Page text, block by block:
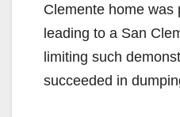
Clemente home was
leading to a San
limiting such
succeeded in